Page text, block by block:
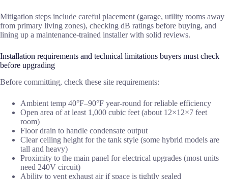
Mitigation steps include careful placement (garage, utility rooms away
from primary living zones), checking dB ratings before buying, and
lining up a maintenance-trained installer with solid reviews.
Installation requirements and technical limitations buyers must check
before upgrading
Before committing, check these site requirements:
Ambient temp 40°F–90°F year-round for reliable efficiency
Open area of at least 1,000 cubic feet (about 12×12×7 feet
room)
Floor drain to handle condensate output
Clear ceiling height for the tank style (some hybrid models are
tall and heavy)
Proximity to the main panel for electrical upgrades (most units
need 240V circuit)
Ability to vent exhaust air if space is tightly sealed